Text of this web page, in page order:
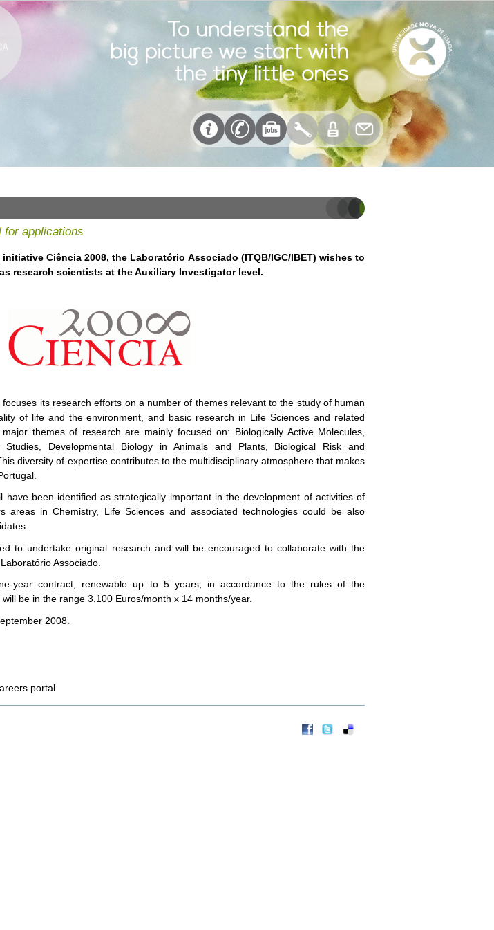
applications
Ciência 2008, the Laboratório Associado (ITQB/IGC/IBET) wishes to
research scientists at the Auxiliary Investigator level.
its research efforts on a number of themes relevant to the study of human
of life and the environment, and basic research in Life Sciences and related
themes of research are mainly focused on: Biologically Active Molecules,
Studies, Developmental Biology in Animals and Plants, Biological Risk and
diversity of expertise contributes to the multidisciplinary atmosphere that makes
have been identified as strategically important in the development of activities of
areas in Chemistry, Life Sciences and associated technologies could be also
to undertake original research and will be encouraged to collaborate with the
Associado.
year contract, renewable up to 5 years, in accordance to the rules of the
be in the range 3,100 Euros/month x 14 months/year.
2008.
portal